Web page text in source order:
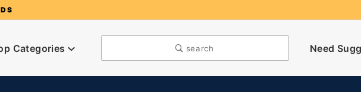
Categories search Need